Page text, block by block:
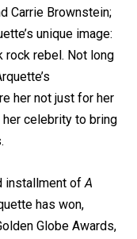
Carrie Brownstein;
unique image:
rock rebel. Not long
her not just for her
celebrity to bring
installment ofA
has won,
Globe Awards,